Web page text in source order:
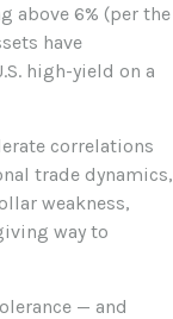
above 6% (per the
have
high-yield on a
correlations
trade dynamics,
weakness,
way to
— and